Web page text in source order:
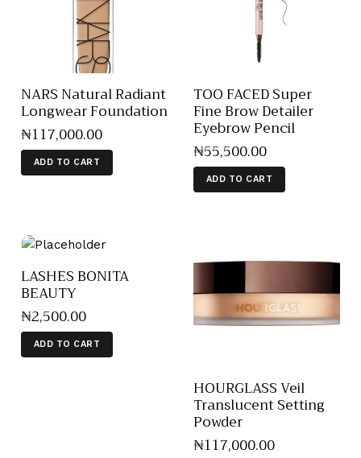
NARS Natural Radiant
Longwear Foundation
₦117,000.00
ADD TO CART
TOO FACED Super
Fine Brow Detailer
Eyebrow Pencil
₦55,500.00
ADD TO CART
LASHES BONITA
BEAUTY
₦2,500.00
ADD TO CART
HOURGLASS Veil
Translucent Setting
Powder
₦117,000.00